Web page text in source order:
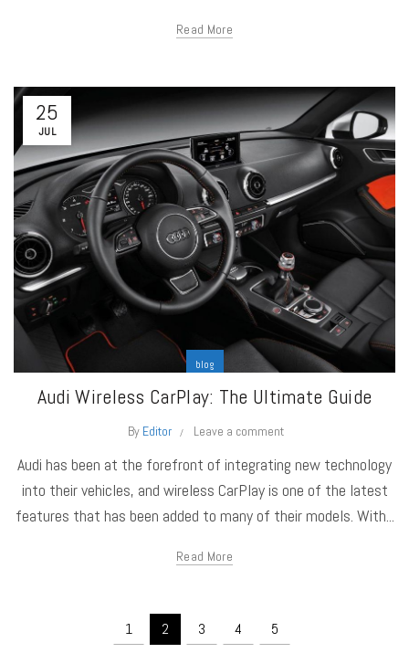
Read More
25
JUL
blog
Audi Wireless CarPlay: The Ultimate Guide
By Editor Leave a comment
Audi has been at the forefront of integrating new technology
into their vehicles, and wireless CarPlay is one of the latest
features that has been added to many of their models. With...
Read More
1 2 3 4 5